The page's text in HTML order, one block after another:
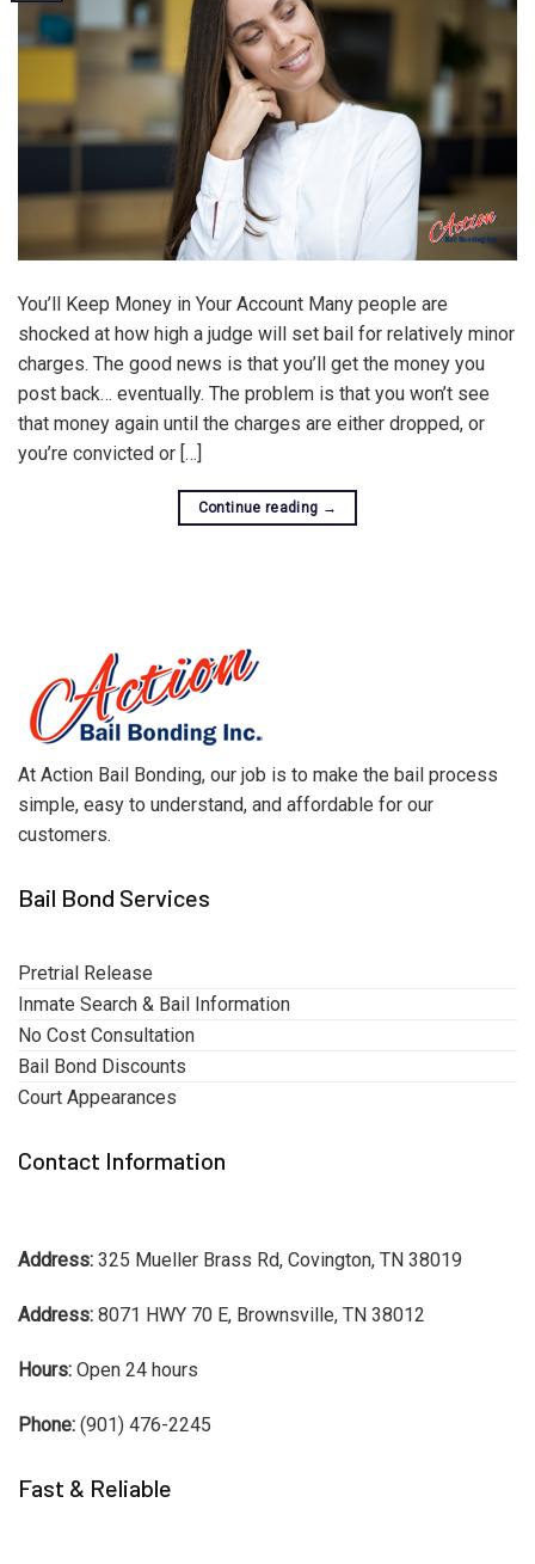
You’ll Keep Money in Your Account Many people are
shocked at how high a judge will set bail for relatively minor
charges. The good news is that you’ll get the money you
post back… eventually. The problem is that you won’t see
that money again until the charges are either dropped, or
you’re convicted or […]
Continue reading →
At Action Bail Bonding, our job is to make the bail process
simple, easy to understand, and affordable for our
customers.
Bail Bond Services
Pretrial Release
Inmate Search & Bail Information
No Cost Consultation
Bail Bond Discounts
Court Appearances
Contact Information
Address: 325 Mueller Brass Rd, Covington, TN 38019
Address: 8071 HWY 70 E, Brownsville, TN 38012
Hours: Open 24 hours
Phone: (901) 476-2245
Fast & Reliable